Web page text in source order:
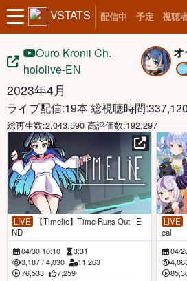
VSTATS 配信中 予定 視聴
Ouro Kronii Ch.
hololive-EN
2023年4月
ライブ配信:19本 総視聴時間
総再生数:2,043,590 高評価数:192,297
LIVE
ND
04/30 10:10
3:31
3,187/ 4,030
11,263
76,533
7,259
LIVE
eal
04/